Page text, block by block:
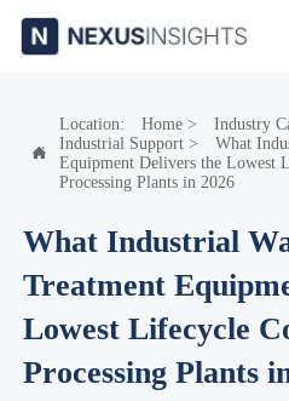

Location: Home> Industry
Industrial Support>
What
Equipment Delivers the Lowest
Processing Plants in 2026
What Industrial
Treatment
Lowest Lifecycle
Processing Plants